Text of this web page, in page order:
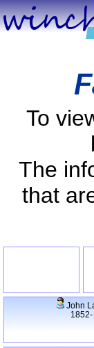
To
The
that
John
1852-